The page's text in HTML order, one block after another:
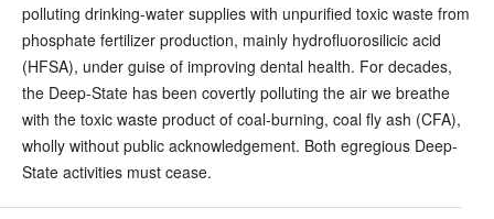
polluting drinking-water supplies with unpurified toxic waste from
phosphate fertilizer production, mainly hydrofluorosilicic acid
(HFSA), under guise of improving dental health. For decades,
the Deep-State has been covertly polluting the air we breathe
with the toxic waste product of coal-burning, coal fly ash (CFA),
wholly without public acknowledgement. Both egregious Deep-
State activities must cease.